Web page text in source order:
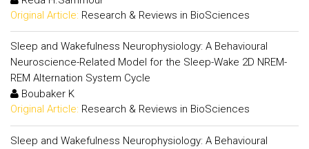
Original Article: Research & Reviews in BioSciences
Sleep and Wakefulness Neurophysiology: A Behavioural
Neuroscience-Related Model for the Sleep-Wake 2D NREM-
REM Alternation System Cycle
Boubaker K
Original Article: Research & Reviews in BioSciences
Sleep and Wakefulness Neurophysiology: A Behavioural